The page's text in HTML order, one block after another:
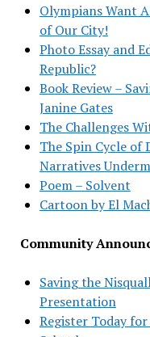
Olympians Want
of Our City!
Photo Essay and
Republic?
Book Review –
Janine Gates
The Challenges
The Spin Cycle
Narratives
Poem – Solvent
Cartoon by El
Community
Saving the
Presentation
Register Today